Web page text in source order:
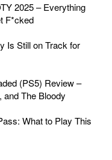
2025 – Everything
F*cked
Is Still on Track for
(PS5) Review –
and The Bloody
What to Play This